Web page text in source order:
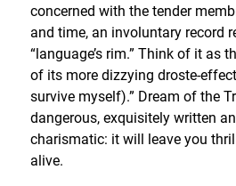
concerned with the tender
and time, an involuntary record
“language’s rim.” Think of it as
of its more dizzying droste-effect
survive myself).” Dream of the
dangerous, exquisitely written
charismatic: it will leave you
alive.